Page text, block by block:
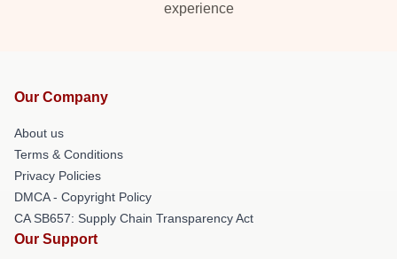
experience
Our Company
About us
Terms & Conditions
Privacy Policies
DMCA - Copyright Policy
CA SB657: Supply Chain Transparency Act
Our Support